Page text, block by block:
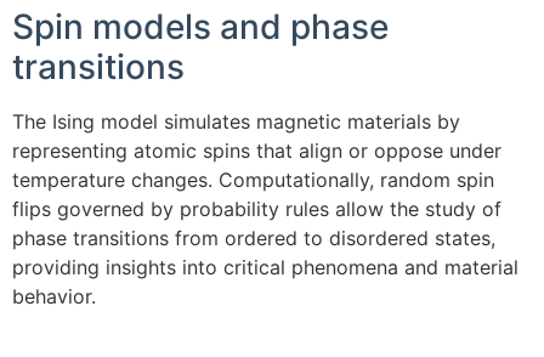
Spin models and phase
transitions
The Ising model simulates magnetic materials by
representing atomic spins that align or oppose under
temperature changes. Computationally, random spin
flips governed by probability rules allow the study of
phase transitions from ordered to disordered states,
providing insights into critical phenomena and material
behavior.